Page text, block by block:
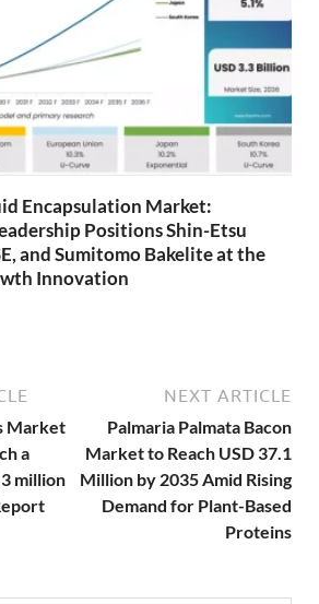
Encapsulation Market:
Positions Shin-Etsu
and Sumitomo Bakelite at the
Innovation
Market
a
million
NEXT ARTICLE
Palmaria Palmata Bacon
Market to Reach USD 37.1
Million by 2035 Amid Rising
Demand for Plant-Based
Proteins